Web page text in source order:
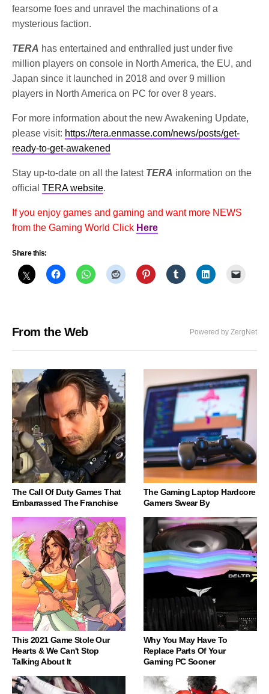
fearsome foes and unravel the machinations of a
mysterious faction.
TERA has entertained and enthralled just under five
million players on console in North America, the EU, and
Japan since it launched in 2018 and over 9 million
players in North America on PC for over 8 years.
For more information about the new Awakening Update,
please visit: https://tera.enmasse.com/news/posts/get-
ready-to-get-awakened
Stay up-to-date on all the latest TERA information on the
officialTERA website.
If you enjoy games and gaming and want more NEWS
from the Gaming World Click Here
Share this:
From the Web Powered by ZergNet
The Call Of Duty Games That
Embarrassed The Franchise
The Gaming Laptop Hardcore
Gamers Swear By
This 2021 Game Stole Our
Hearts & We Can't Stop
Talking About It
Why You May Have To
Replace Parts Of Your
Gaming PC Sooner